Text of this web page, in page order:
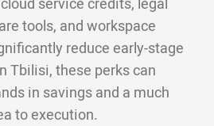
service credits, legal
tools, and workspace
reduce early-stage
Tbilisi, these perks can
in savings and a much
to execution.